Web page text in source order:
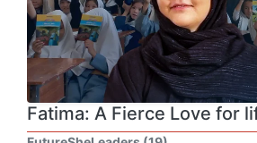
Fatima: A Fierce Love for